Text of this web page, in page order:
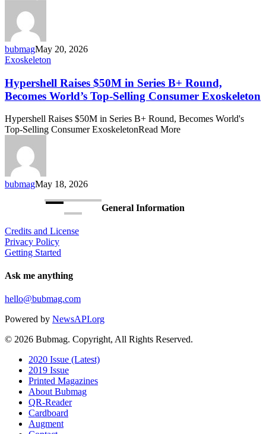
bubmagMay 20, 2026
Hypershell
$50M
in
Series
Round,
Becomes
World’s
Top-
Selling
Consumer
Exoskeleton
Exoskeleton
Hypershell Raises $50M in Series B+ Round,
Becomes World’s Top-Selling Consumer Exoskeleton
Hypershell Raises $50M in Series B+ Round, Becomes World's
Top-Selling Consumer ExoskeletonRead More
bubmagMay 18, 2026
General Information
Credits and License
Privacy Policy
Getting Started
Ask me anything
hello@bubmag.com
Powered by NewsAPI.org
© 2026 Bubmag. Copyright, All Rights Reserved.
Close
Menu
2020 Issue (Latest)
2019 Issue
Printed Magazines
About Bubmag
QR-Reader
Cardboard
Augment